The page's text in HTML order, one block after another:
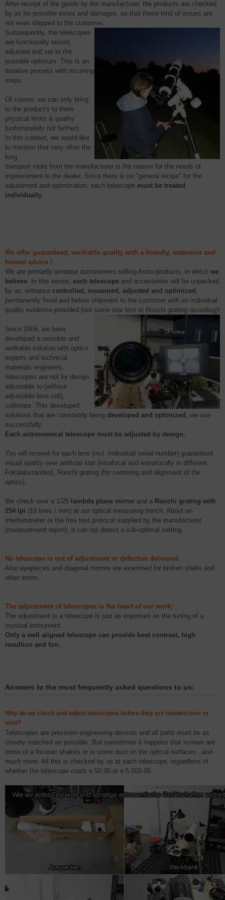
After receipt of the goods by the manufacturer, the products are checked
by us for possible errors and damages, so that these kind of issues are
not even shipped to the customer.
Subsequently, the telescopes
are functionally tested,
adjusted and set to the
possible optimum. This is an
iterative process with recurring
steps.
Of course, we can only bring
to the product's to there
physical limits & quality
(unfortunately not further).
In this context, we would like
to mention that very often the
long
transport route from the manufacturer is the reason for the needs of
improvement to the dealer. Since there is no "general recipe" for the
adjustment and optimization, each telescope must be treated
individually.
We offer guaranteed, verifiable quality with a friendly, extensive and
honest advice !
We are primarily amateur astronomers selling Astro-products, in which we
believe. In this sense, each telescope and accessories will be unpacked
by us, entrance controlled , measured, adjusted and optimized ,
permanently fixed and before shipment to the customer with an individual
quality evidence provided (not some star test or Ronchi grating recording)!
Since 2006, we have
developed a sensible and
workable solution with optics
experts and technical
materials engineers,
telescopes are not by design
adjustable to (without
adjustable lens cell),
collimate. This developed
solutions that are constantly being developed and optimized , we use
successfully.
Each astronomical telescope must be adjusted by design.
You will receive for each lens (incl. Individual serial number) guaranteed
visual quality over artificial star (intrafocal and extrafocally in different
Fokalabständen), Ronchi grating (for centering and alignment of the
optics).
We check over a 1/25 lambda plane mirror and a Ronchi grating with
254 lpi (10 lines / mm) at our optical measuring bench. About an
interferometer or the free test protocol supplied by the manufacturer
(measurement report), it can not detect a sub-optimal setting.
No telescope is out of adjustment or defective delivered.
Also eyepieces and diagonal mirrors are examined for broken shells and
other errors.
The adjustment of telescopes is the heart of our work:
The adjustment is a telescope is just as important as the tuning of a
musical instrument.
Only a well aligned telescops can provide best contrast, high
resultion and fun.
Answers to the most frequently asked questions to us:
Why do we check and adjust telescopes before they are handed over or
sent?
Telescopes are precision engineering devices and all parts must be as
closely matched as possible. But sometimes it happens that screws are
loose or a focuser shakes or is some dust on the optical surfaces...and
much more. All this is checked by us at each telescope, regardless of
whether the telescope costs ¤ 50.00 or ¤ 5,000.00.